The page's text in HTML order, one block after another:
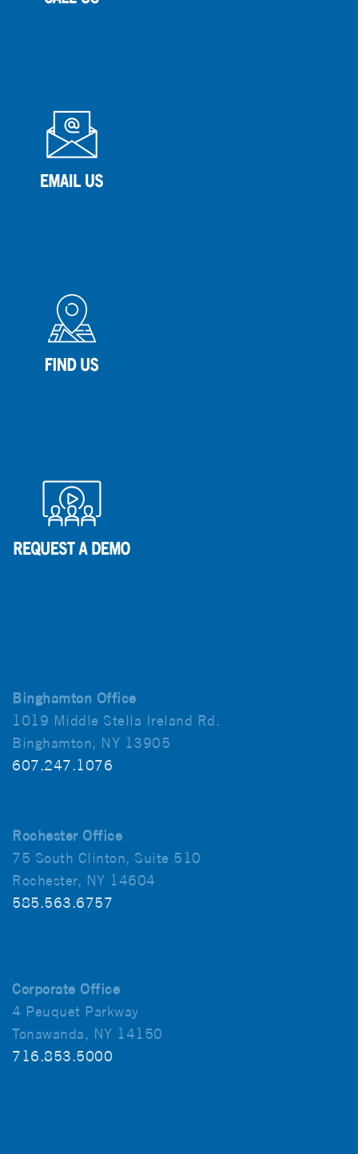
Binghamton Office
1019 Middle Stella Ireland Rd.
Binghamton, NY 13905
607.247.1076
Rochester Office
75 South Clinton, Suite 510
Rochester, NY 14604
585.563.6757
Corporate Office
4 Peuquet Parkway
Tonawanda, NY 14150
716.853.5000